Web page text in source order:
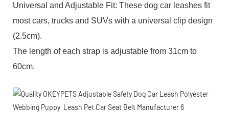
Universal and Adjustable Fit: These dog car leashes fit
most cars, trucks and SUVs with a universal clip design
(2.5cm).
The length of each strap is adjustable from 31cm to
60cm.